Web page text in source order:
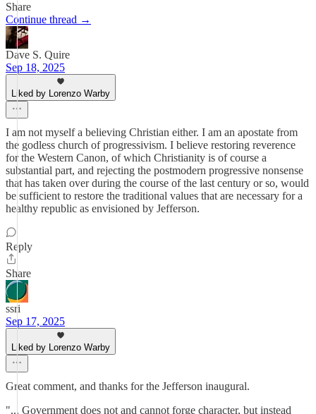
Share
Continue thread →
Dave S. Quire
Sep 18, 2025
Liked by Lorenzo Warby
I am not myself a believing Christian either. I am an apostate from
the godless church of progressivism. I believe restoring reverence
for the Western Canon, of which Christianity is of course a
substantial part, and rejecting the postmodern progressive nonsense
that has taken over during the course of the last century or so, would
be sufficient to restore the traditional values that are necessary for a
healthy republic as envisioned by Jefferson.
Reply
Share
ssri
Sep 17, 2025
Liked by Lorenzo Warby
Great comment, and thanks for the Jefferson inaugural.
"... Government does not and cannot forge character, but instead